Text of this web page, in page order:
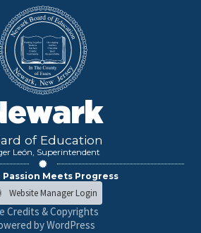
of Education
León, Superintendent
Meets Progress
Website Manager Login
Credits & Copyrights
by WordPress